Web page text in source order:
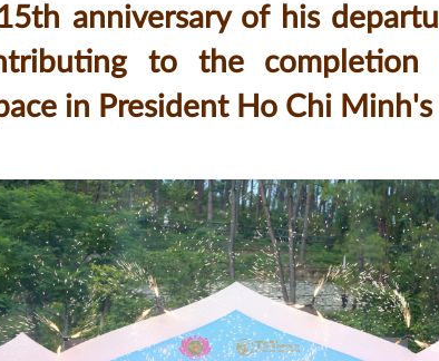
anniversary of his
to the
in President Ho Chi